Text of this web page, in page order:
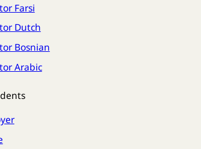
Farsi
Dutch
Bosnian
Arabic